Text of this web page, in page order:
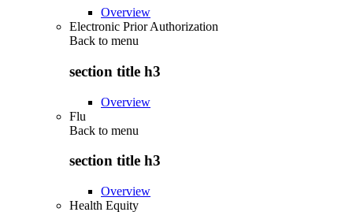
Overview
Electronic Prior Authorization
Back to menu
section title h3
Overview
Flu
Back to menu
section title h3
Overview
Health Equity